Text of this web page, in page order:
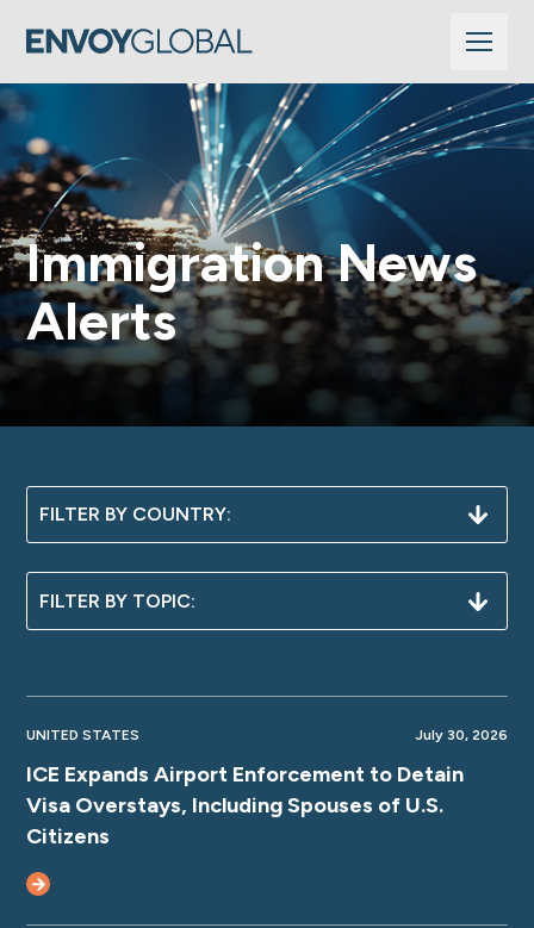
Immigration News
Alerts
UNITED STATES July 30, 2026
ICE Expands Airport Enforcement to Detain
Visa Overstays, Including Spouses of U.S.
Citizens